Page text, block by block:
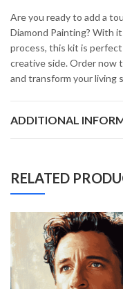
Are you ready to add a
Diamond Painting? With
process, this kit is
creative side. Order now
and transform your living
ADDITIONAL
RELATED